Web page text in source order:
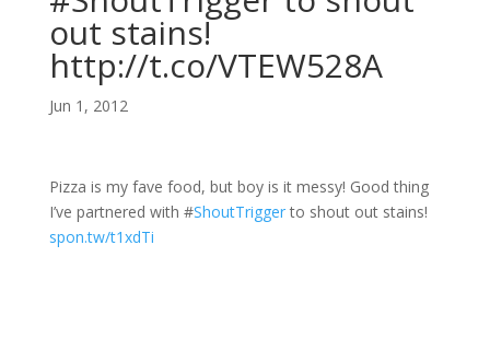
out stains!
http://t.co/VTEW528A
Jun 1, 2012
Pizza is my fave food, but boy is it messy! Good thing
I’ve partnered with #ShoutTriggerto shout out stains!
spon.tw/t1xdTi